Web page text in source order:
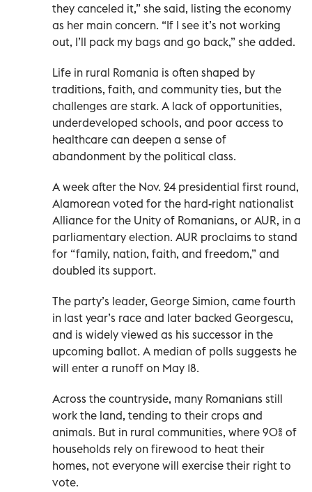
they canceled it,” she said, listing the economy
as her main concern. “If I see it’s not working
out, I’ll pack my bags and go back,” she added.
Life in rural Romania is often shaped by
traditions, faith, and community ties, but the
challenges are stark. A lack of opportunities,
underdeveloped schools, and poor access to
healthcare can deepen a sense of
abandonment by the political class.
A week after the Nov. 24 presidential first round,
Alamorean voted for the hard-right nationalist
Alliance for the Unity of Romanians, or AUR, in a
parliamentary election. AUR proclaims to stand
for “family, nation, faith, and freedom,” and
doubled its support.
The party’s leader, George Simion, came fourth
in last year’s race and later backed Georgescu,
and is widely viewed as his successor in the
upcoming ballot. A median of polls suggests he
will enter a runoff on May 18.
Across the countryside, many Romanians still
work the land, tending to their crops and
animals. But in rural communities, where 90% of
households rely on firewood to heat their
homes, not everyone will exercise their right to
vote.